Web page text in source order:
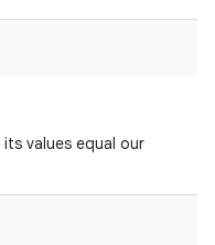
values equal our